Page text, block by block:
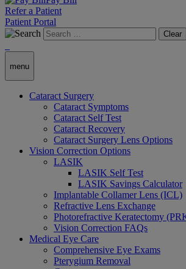
Refer a Patient
Patient Portal
Clear
menu
Cataract Surgery
Cataract Symptoms
Cataract Self Test
Cataract Recovery
Cataract Surgery Lens Options
Vision Correction Options
LASIK
LASIK Self Test
LASIK Savings Calculator
Implantable Collamer Lens (ICL)
Refractive Lens Exchange
Photorefractive Keratectomy
Vision Correction FAQs
Medical Eye Care
Comprehensive Eye Exams
Pterygium Removal